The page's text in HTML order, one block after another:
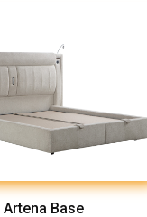
Artena Base